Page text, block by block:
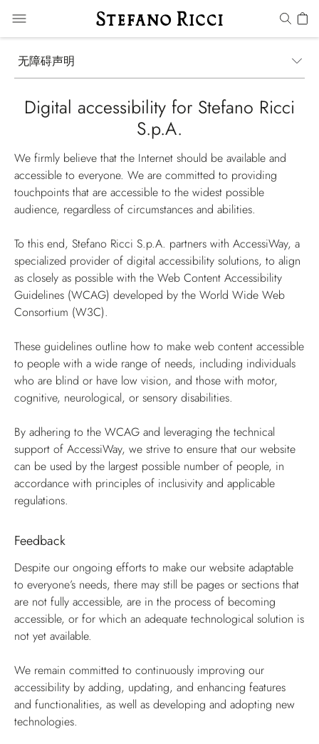
无障碍声明
Digital accessibility for Stefano Ricci
S.p.A.
We firmly believe that the Internet should be available and
accessible to everyone. We are committed to providing
touchpoints that are accessible to the widest possible
audience, regardless of circumstances and abilities.
To this end, Stefano Ricci S.p.A. partners with AccessiWay, a
specialized provider of digital accessibility solutions, to align
as closely as possible with the Web Content Accessibility
Guidelines (WCAG) developed by the World Wide Web
Consortium (W3C).
These guidelines outline how to make web content accessible
to people with a wide range of needs, including individuals
who are blind or have low vision, and those with motor,
cognitive, neurological, or sensory disabilities.
By adhering to the WCAG and leveraging the technical
support of AccessiWay, we strive to ensure that our website
can be used by the largest possible number of people, in
accordance with principles of inclusivity and applicable
regulations.
Feedback
Despite our ongoing efforts to make our website adaptable
to everyone’s needs, there may still be pages or sections that
are not fully accessible, are in the process of becoming
accessible, or for which an adequate technological solution is
not yet available.
We remain committed to continuously improving our
accessibility by adding, updating, and enhancing features
and functionalities, as well as developing and adopting new
technologies.